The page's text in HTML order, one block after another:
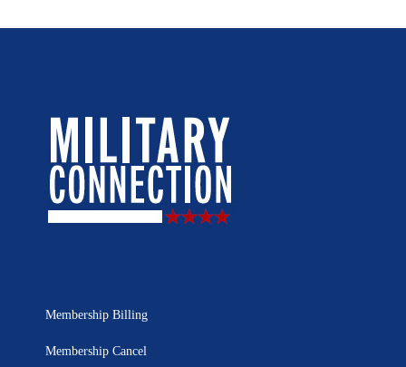
Membership Billing
Membership Cancel